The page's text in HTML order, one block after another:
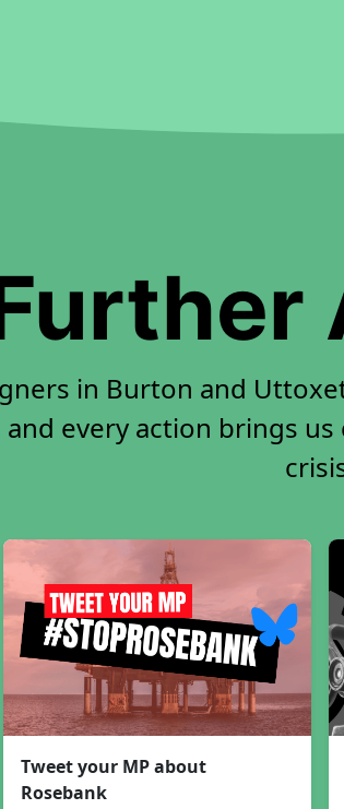
in Burton and
every action brings
Tweet your MP about
Rosebank